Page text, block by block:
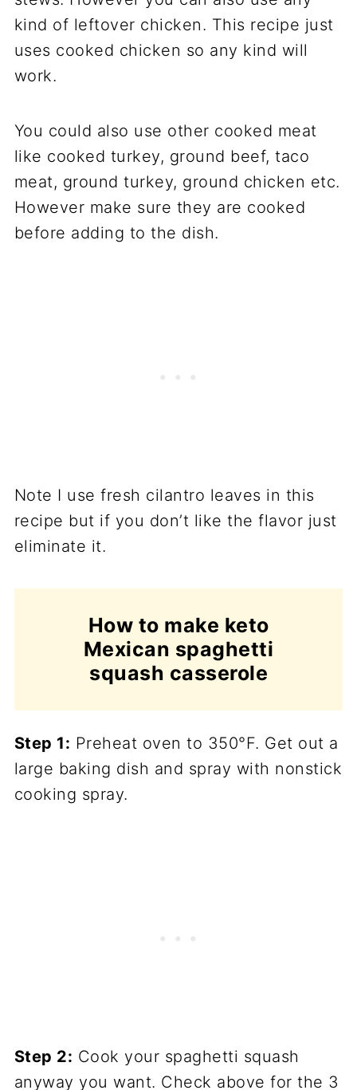
kind of leftover chicken. This recipe just
uses cooked chicken so any kind will
work.
You could also use other cooked meat
like cooked turkey, ground beef, taco
meat, ground turkey, ground chicken etc.
However make sure they are cooked
before adding to the dish.
Note I use fresh cilantro leaves in this
recipe but if you don’t like the flavor just
eliminate it.
How to make keto
Mexican spaghetti
squash casserole
Step 1: Preheat oven to 350°F. Get out a
large baking dish and spray with nonstick
cooking spray.
Step 2: Cook your spaghetti squash
anyway you want. Check above for the 3